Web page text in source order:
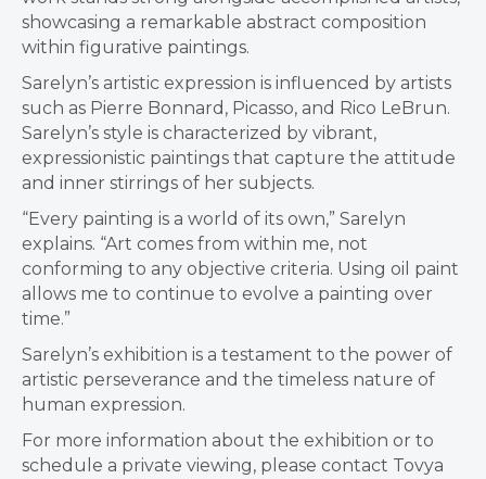
showcasing a remarkable abstract composition
within figurative paintings.
Sarelyn’s artistic expression is influenced by artists
such as Pierre Bonnard, Picasso, and Rico LeBrun.
Sarelyn’s style is characterized by vibrant,
expressionistic paintings that capture the attitude
and inner stirrings of her subjects.
“Every painting is a world of its own,” Sarelyn
explains. “Art comes from within me, not
conforming to any objective criteria. Using oil paint
allows me to continue to evolve a painting over
time.”
Sarelyn’s exhibition is a testament to the power of
artistic perseverance and the timeless nature of
human expression.
For more information about the exhibition or to
schedule a private viewing, please contact Tovya